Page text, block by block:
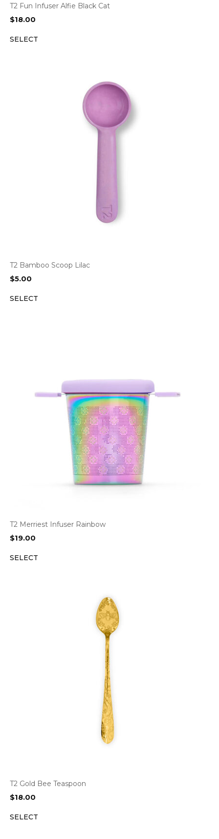
T2 Fun Infuser Alfie Black Cat
$18.00
SELECT
T2 Bamboo Scoop Lilac
$5.00
SELECT
T2 Merriest Infuser Rainbow
$19.00
SELECT
T2 Gold Bee Teaspoon
$18.00
SELECT